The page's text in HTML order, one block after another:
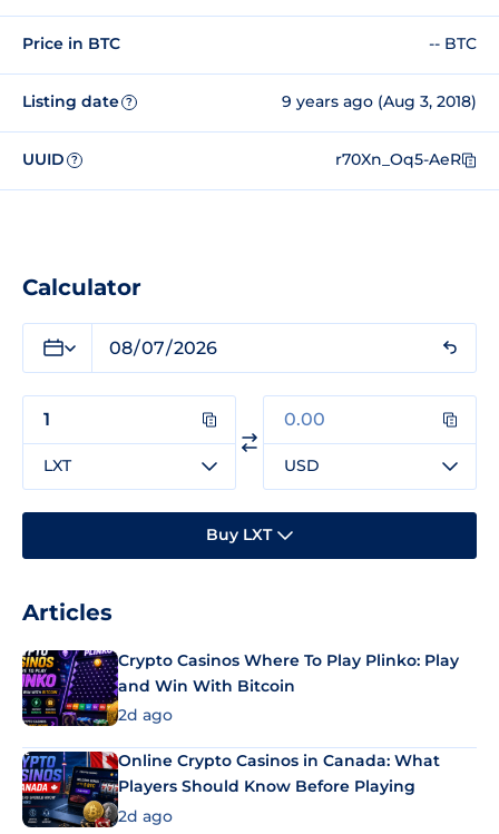
Price in BTC -- BTC
Listing date ? 9 years ago (Aug 3, 2018)
UUID ? r70Xn_Oq5-AeR
Calculator
LXT USD
Buy LXT
Articles
Crypto Casinos Where To Play Plinko: Play
and Win With Bitcoin
2d ago
Online Crypto Casinos in Canada: What
Players Should Know Before Playing
2d ago